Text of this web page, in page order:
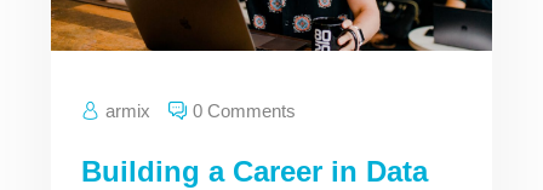
armix 0 Comments
Building a Career in Data